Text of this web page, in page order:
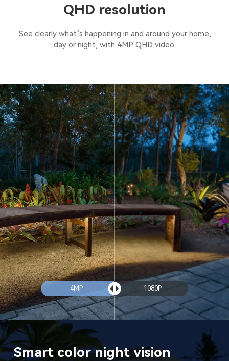
QHD resolution
See clearly what’s happening in and around your home,
day or night, with 4MP QHD video.
4MP 1080P
Smart color night vision